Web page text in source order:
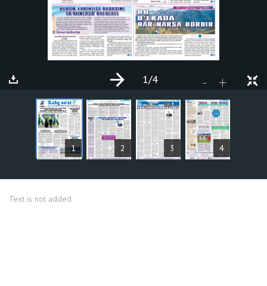
1 2 3 4
- +
1/4
ARTICLES
Text is not added